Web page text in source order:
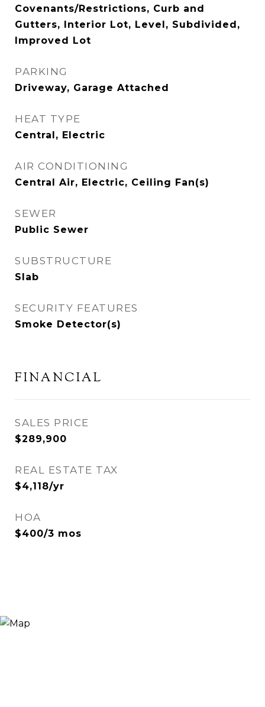
Covenants/Restrictions, Curb and
Gutters, Interior Lot, Level, Subdivided,
Improved Lot
PARKING
Driveway, Garage Attached
HEAT TYPE
Central, Electric
AIR CONDITIONING
Central Air, Electric, Ceiling Fan(s)
SEWER
Public Sewer
SUBSTRUCTURE
Slab
SECURITY FEATURES
Smoke Detector(s)
FINANCIAL
SALES PRICE
$289,900
REAL ESTATE TAX
$4,118/yr
HOA
$400/3 mos